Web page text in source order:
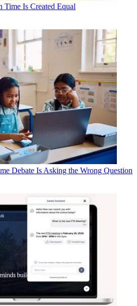
Time Is Created Equal
Debate Is Asking the Wrong Question